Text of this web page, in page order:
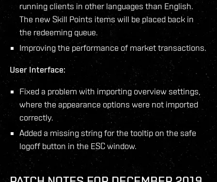
running clients in other languages than English.
The new Skill Points items will be placed back in
the redeeming queue.
Improving the performance of market transactions.
User Interface:
Fixed a problem with importing overview settings,
where the appearance options were not imported
correctly.
Added a missing string for the tooltip on the safe
logoff button in the ESC window.